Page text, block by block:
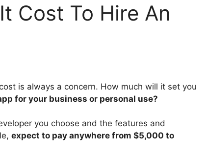
Cost To Hire An
is always a concern. How much will it set you
for your business or personal use?
you choose and the features and
expect to pay anywhere from $5,000 to